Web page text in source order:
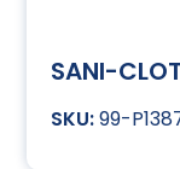
SANI-
99-